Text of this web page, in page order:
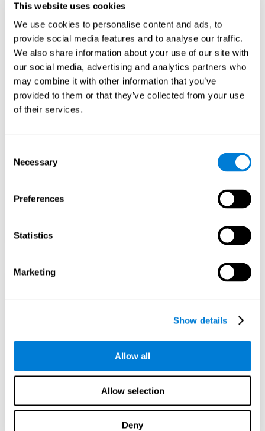
This website uses cookies
We use cookies to personalise content and ads, to
provide social media features and to analyse our traffic.
We also share information about your use of our site with
our social media, advertising and analytics partners who
may combine it with other information that you’ve
provided to them or that they’ve collected from your use
of their services.
Selection
Necessary
Preferences
Statistics
Marketing
Show details
Allow all
Allow selection
Deny
and valuable information.
Creating virtual databases using tools like
AWS Glue Crawler and AWS Glue ETL Jobs
allows us to build simple yet powerful data
sources for a variety of internal and external
applications.
In this way, we can build individualized
databases, specifically designed to meet the
requirements of each data application.